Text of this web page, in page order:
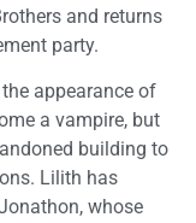
and returns
party.
appearance of
a vampire, but
building to
Lilith has
whose